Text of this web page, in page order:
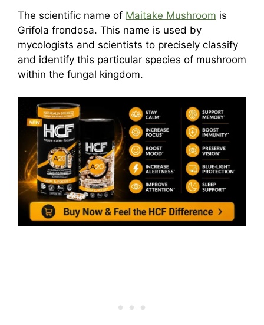
The scientific name of Maitake Mushroom is
Grifola frondosa. This name is used by
mycologists and scientists to precisely classify
and identify this particular species of mushroom
within the fungal kingdom.